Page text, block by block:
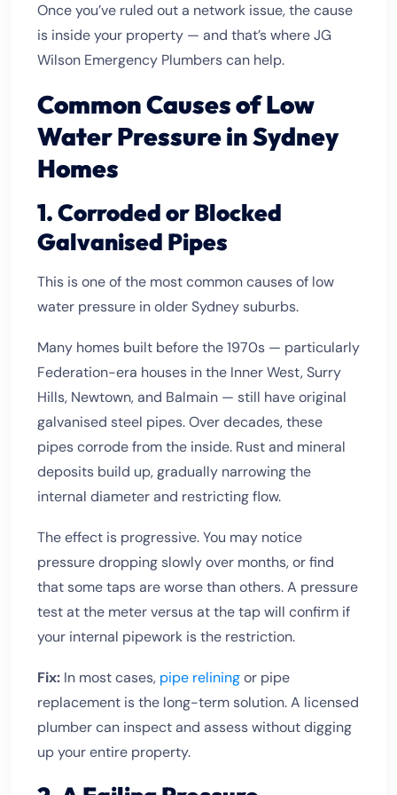
Once you’ve ruled out a network issue, the cause
is inside your property — and that’s where JG
Wilson Emergency Plumbers can help.
Common Causes of Low
Water Pressure in Sydney
Homes
1. Corroded or Blocked
Galvanised Pipes
This is one of the most common causes of low
water pressure in older Sydney suburbs.
Many homes built before the 1970s — particularly
Federation-era houses in the Inner West, Surry
Hills, Newtown, and Balmain — still have original
galvanised steel pipes. Over decades, these
pipes corrode from the inside. Rust and mineral
deposits build up, gradually narrowing the
internal diameter and restricting flow.
The effect is progressive. You may notice
pressure dropping slowly over months, or find
that some taps are worse than others. A pressure
test at the meter versus at the tap will confirm if
your internal pipework is the restriction.
Fix: In most cases, pipe reliningor pipe
replacement is the long-term solution. A licensed
plumber can inspect and assess without digging
up your entire property.